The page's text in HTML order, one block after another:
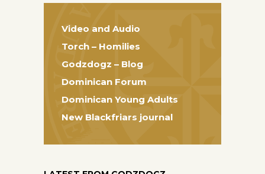
Video and Audio
Torch – Homilies
Godzdogz – Blog
Dominican Forum
Dominican Young Adults
New Blackfriars journal